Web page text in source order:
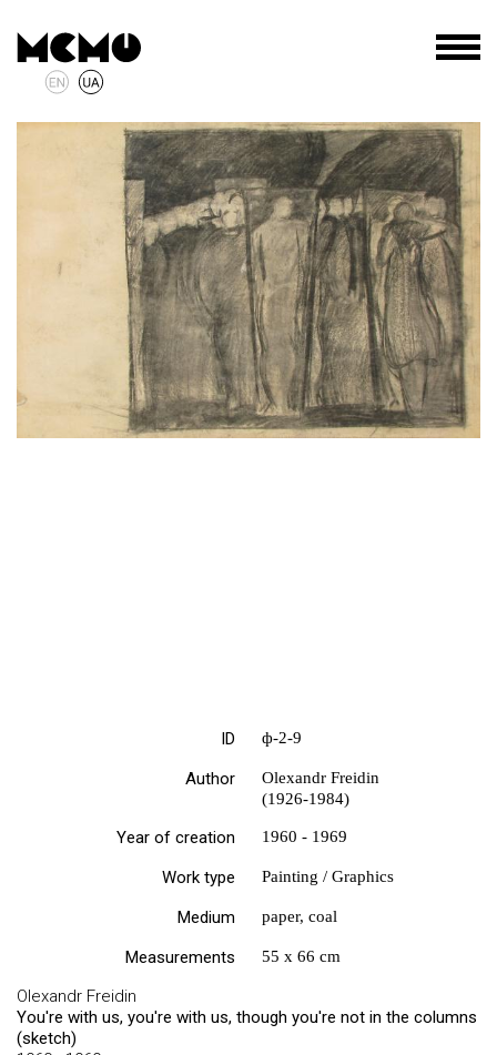
Olexandr Freidin
You're with us, you're with us, though you're not in the columns
(sketch)
ID ф-2-9
Author
Olexandr Freidin
(1926-1984)
Year of creation 1960 - 1969
Work type Painting / Graphics
Medium paper, coal
Measurements 55 х 66 cm